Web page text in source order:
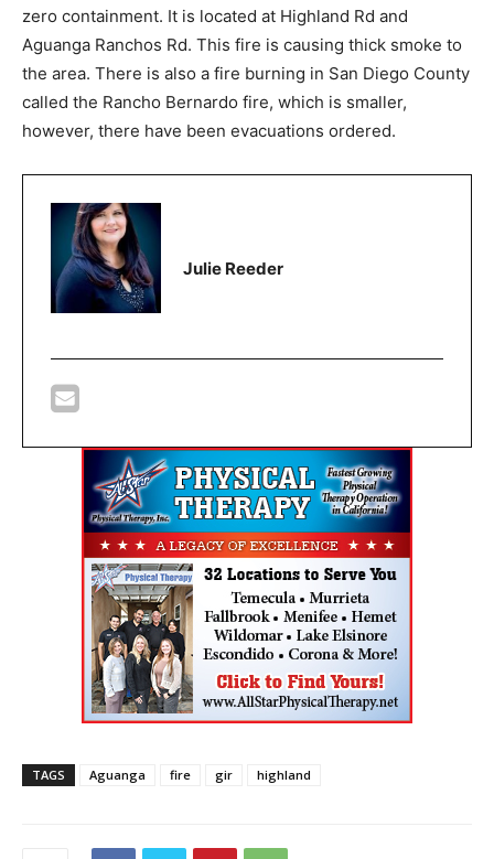
zero containment. It is located at Highland Rd and
Aguanga Ranchos Rd. This fire is causing thick smoke to
the area. There is also a fire burning in San Diego County
called the Rancho Bernardo fire, which is smaller,
however, there have been evacuations ordered.
Julie Reeder
TAGS Aguanga fire gir highland